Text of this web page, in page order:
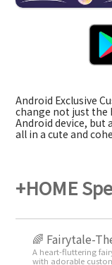
Android Exclusive
change not just the
Android device, but
all in a cute and
+HOME
🌈 Fairytale-
A heart-fluttering
with adorable